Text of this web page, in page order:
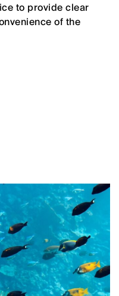
to provide clear
of the